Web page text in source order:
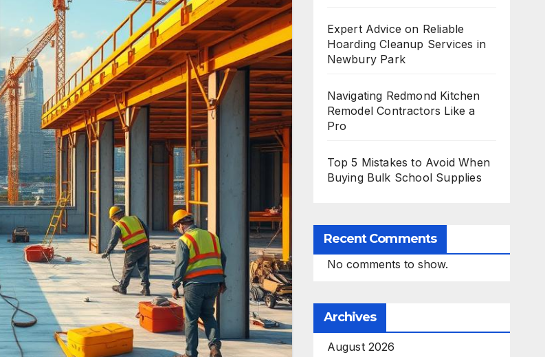
Expert Advice on Reliable
Hoarding Cleanup Services in
Newbury Park
Navigating Redmond Kitchen
Remodel Contractors Like a
Pro
Top 5 Mistakes to Avoid When
Buying Bulk School Supplies
Recent Comments
No comments to show.
Archives
August 2026